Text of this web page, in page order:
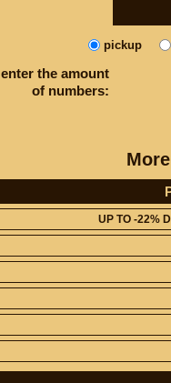
pickup
enter the amount
of numbers:
UP TO -22%